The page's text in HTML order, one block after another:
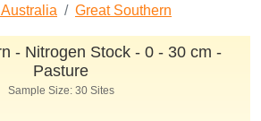
Great Southern
- Nitrogen Stock - 0 - 30 cm -
Pasture
Sample Size: 30 Sites